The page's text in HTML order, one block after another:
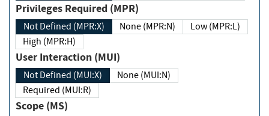
Privileges Required (MPR)
Not Defined (MPR:X) None (MPR:N)
Low (MPR:L)
High (MPR:H)
User Interaction (MUI)
Not Defined (MUI:X)
None (MUI:N)
Required (MUI:R)
Scope (MS)